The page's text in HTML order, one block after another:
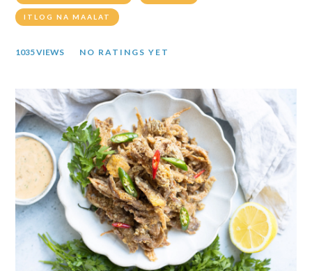
ITLOG NA MAALAT
1035 VIEWS NO RATINGS YET